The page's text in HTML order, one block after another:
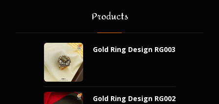
Products
Gold Ring Design RG003
Gold Ring Design RG002